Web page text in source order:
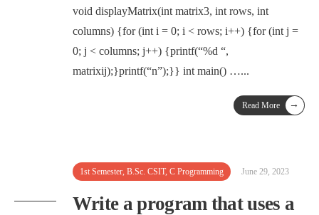
void displayMatrix(int matrix3, int rows, int
columns) {for (int i = 0; i < rows; i++) {for (int j =
0; j < columns; j++) {printf(“%d “,
matrixij);}printf(“n”);}} int main() …...
Read More →
1st Semester, B.Sc. CSIT, C Programming June 29, 2023
Write a program that uses a